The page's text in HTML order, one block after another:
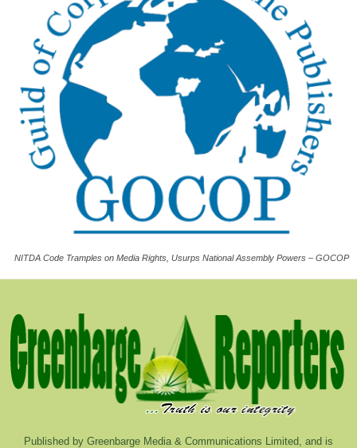
NITDA Code Tramples on Media Rights, Usurps National Assembly Powers – GOCOP
Published by Greenbarge Media & Communications Limited, and is